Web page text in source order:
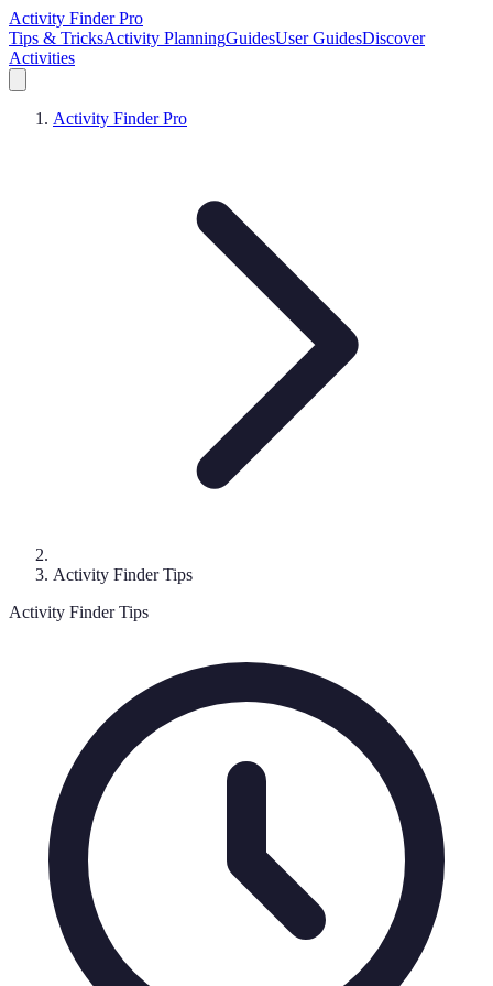
Activity Finder Pro
Tips & TricksActivity PlanningGuidesUser GuidesDiscover
Activities
Activity Finder Pro
Activity Finder Tips
Activity Finder Tips